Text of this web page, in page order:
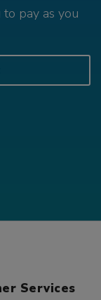
pay as you
Services